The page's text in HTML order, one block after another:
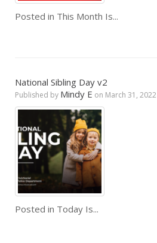
Posted in This Month Is...
National Sibling Day v2
Published by Mindy E on March 31, 2022
Posted in Today Is...